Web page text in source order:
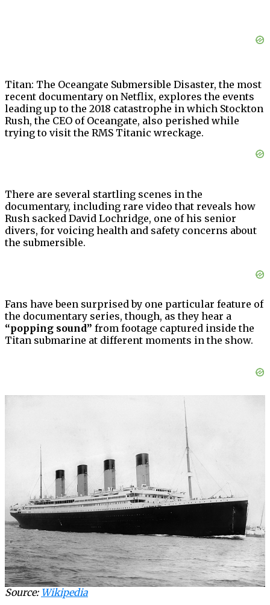
Titan: The Oceangate Submersible Disaster, the most
recent documentary on Netflix, explores the events
leading up to the 2018 catastrophe in which Stockton
Rush, the CEO of Oceangate, also perished while
trying to visit the RMS Titanic wreckage.
There are several startling scenes in the
documentary, including rare video that reveals how
Rush sacked David Lochridge, one of his senior
divers, for voicing health and safety concerns about
the submersible.
Fans have been surprised by one particular feature of
the documentary series, though, as they hear a
“popping sound” from footage captured inside the
Titan submarine at different moments in the show.
Source: Wikipedia